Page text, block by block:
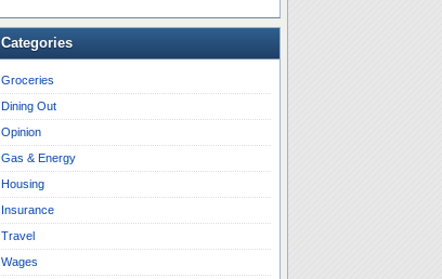
Categories
Groceries
Dining Out
Opinion
Gas & Energy
Housing
Insurance
Travel
Wages